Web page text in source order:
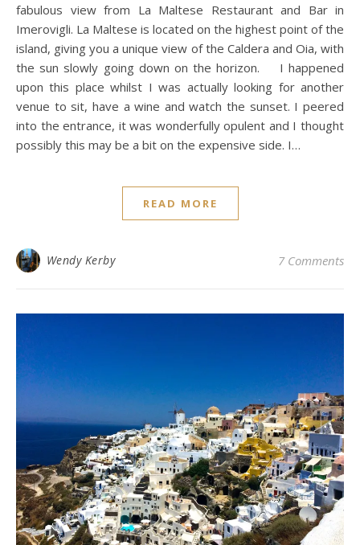
fabulous view from La Maltese Restaurant and Bar in
Imerovigli. La Maltese is located on the highest point of the
island, giving you a unique view of the Caldera and Oia, with
the sun slowly going down on the horizon. I happened
upon this place whilst I was actually looking for another
venue to sit, have a wine and watch the sunset. I peered
into the entrance, it was wonderfully opulent and I thought
possibly this may be a bit on the expensive side. I…
READ MORE
Wendy Kerby 7 Comments